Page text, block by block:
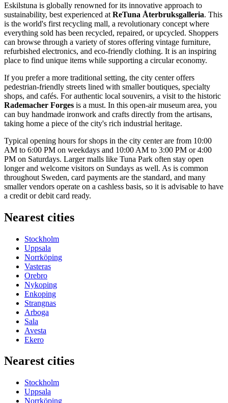
Eskilstuna is globally renowned for its innovative approach to
sustainability, best experienced at ReTuna Återbruksgalleria. This
is the world's first recycling mall, a revolutionary concept where
everything sold has been recycled, repaired, or upcycled. Shoppers
can browse through a variety of stores offering vintage furniture,
refurbished electronics, and eco-friendly clothing. It is an inspiring
place to find unique items while supporting a circular economy.
If you prefer a more traditional setting, the city center offers
pedestrian-friendly streets lined with smaller boutiques, specialty
shops, and cafés. For authentic local souvenirs, a visit to the historic
Rademacher Forges is a must. In this open-air museum area, you
can buy handmade ironwork and crafts directly from the artisans,
taking home a piece of the city's rich industrial heritage.
Typical opening hours for shops in the city center are from 10:00
AM to 6:00 PM on weekdays and 10:00 AM to 3:00 PM or 4:00
PM on Saturdays. Larger malls like Tuna Park often stay open
longer and welcome visitors on Sundays as well. As is common
throughout Sweden, card payments are the standard, and many
smaller vendors operate on a cashless basis, so it is advisable to have
a credit or debit card ready.
Nearest cities
Stockholm
Uppsala
Norrköping
Vasteras
Orebro
Nykoping
Enkoping
Strangnas
Arboga
Sala
Avesta
Ekero
Nearest cities
Stockholm
Uppsala
Norrköping